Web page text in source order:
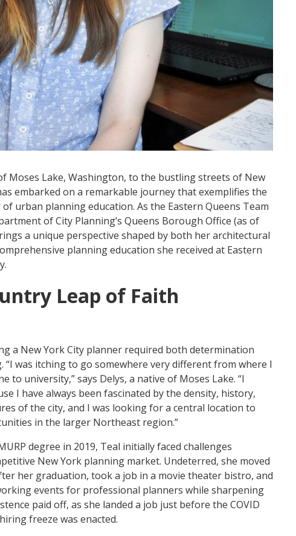
Moses Lake, Washington, to the bustling streets of New
embarked on a remarkable journey that exemplifies the
urban planning education. As the Eastern Queens Team
of City Planning’s Queens Borough Office (as of
a unique perspective shaped by both her architectural
planning education she received at Eastern
Leap of Faith
a New York City planner required both determination
“I was itching to go somewhere very different from where I
to university,” says Delys, a native of Moses Lake. “I
I have always been fascinated by the density, history,
of the city, and I was looking for a central location to
in the larger Northeast region.”
degree in 2019, Teal initially faced challenges
New York planning market. Undeterred, she moved
her graduation, took a job in a movie theater bistro, and
events for professional planners while sharpening
paid off, as she landed a job just before the COVID
freeze was enacted.